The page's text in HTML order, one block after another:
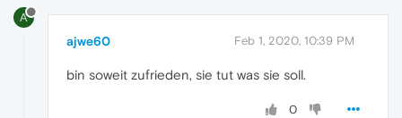
A
ajwe60 Feb 1, 2020, 10:39 PM
bin soweit zufrieden, sie tut was sie soll.
0